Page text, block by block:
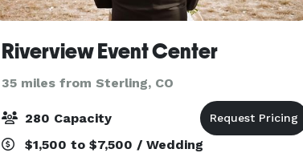
Riverview Event Center
35 miles from Sterling, CO
280 Capacity
$1,500 to $7,500 / Wedding